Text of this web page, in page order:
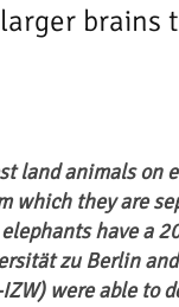
brains
land animals on
which they are
have a
zu Berlin
were able to